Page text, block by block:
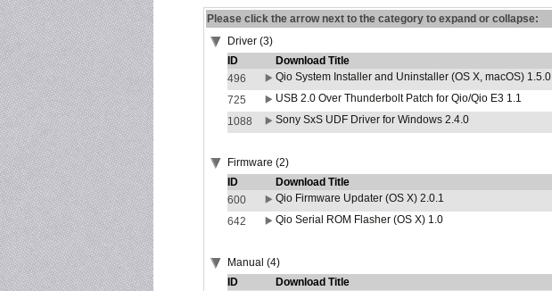
Please click the arrow next to the category to expand or collapse:
Driver (3)
ID
Download Title
496
Qio System Installer and Uninstaller (OS X, macOS) 1.5.0
725
USB 2.0 Over Thunderbolt Patch for Qio/Qio E3 1.1
1088
Sony SxS UDF Driver for Windows 2.4.0
Firmware (2)
ID
Download Title
600
Qio Firmware Updater (OS X) 2.0.1
642
Qio Serial ROM Flasher (OS X) 1.0
Manual (4)
ID
Download Title